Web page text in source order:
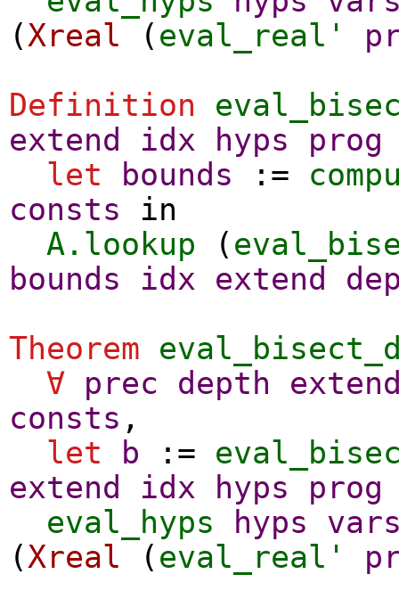
(Xreal ( eval_real'
Definition
extend
idx hyps
prog
let
bounds :=
consts
in
A.lookup (
bounds
idx extend
Theorem
∀ prec depth
consts ,
let
b :=
extend
idx hyps
prog
eval_hyps
hyps
(Xreal ( eval_real'